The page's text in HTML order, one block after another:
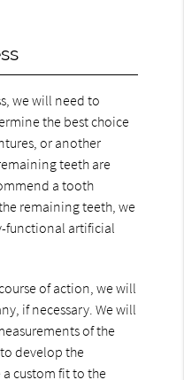
we will need to
the best choice
or another
teeth are
a tooth
remaining teeth, we
functional artificial
of action, we will
if necessary. We will
of the
develop the
custom fit to the